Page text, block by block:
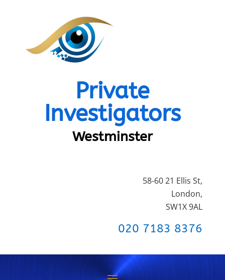
Private
Investigators
Westminster
58-60 21 Ellis St,
London,
SW1X 9AL
020 7183 8376